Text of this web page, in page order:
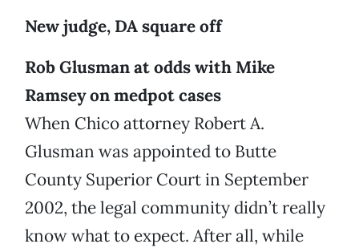
New judge, DA square off
Rob Glusman at odds with Mike
Ramsey on medpot cases
When Chico attorney Robert A.
Glusman was appointed to Butte
County Superior Court in September
2002, the legal community didn’t really
know what to expect. After all, while